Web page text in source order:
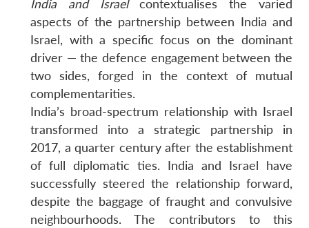
LIBRARY
menu
MP-
IDSA
NEWS
Open
menu
Publications
Open
menu
Membership
Open
menu
Ask
An
India and Israelcontextualises the varied
aspects of the partnership between India and
Israel, with a specific focus on the dominant
driver — the defence engagement between the
two sides, forged in the context of mutual
complementarities.
India’s broad-spectrum relationship with Israel
transformed into a strategic partnership in
2017, a quarter century after the establishment
of full diplomatic ties. India and Israel have
successfully steered the relationship forward,
despite the baggage of fraught and convulsive
neighbourhoods. The contributors to this